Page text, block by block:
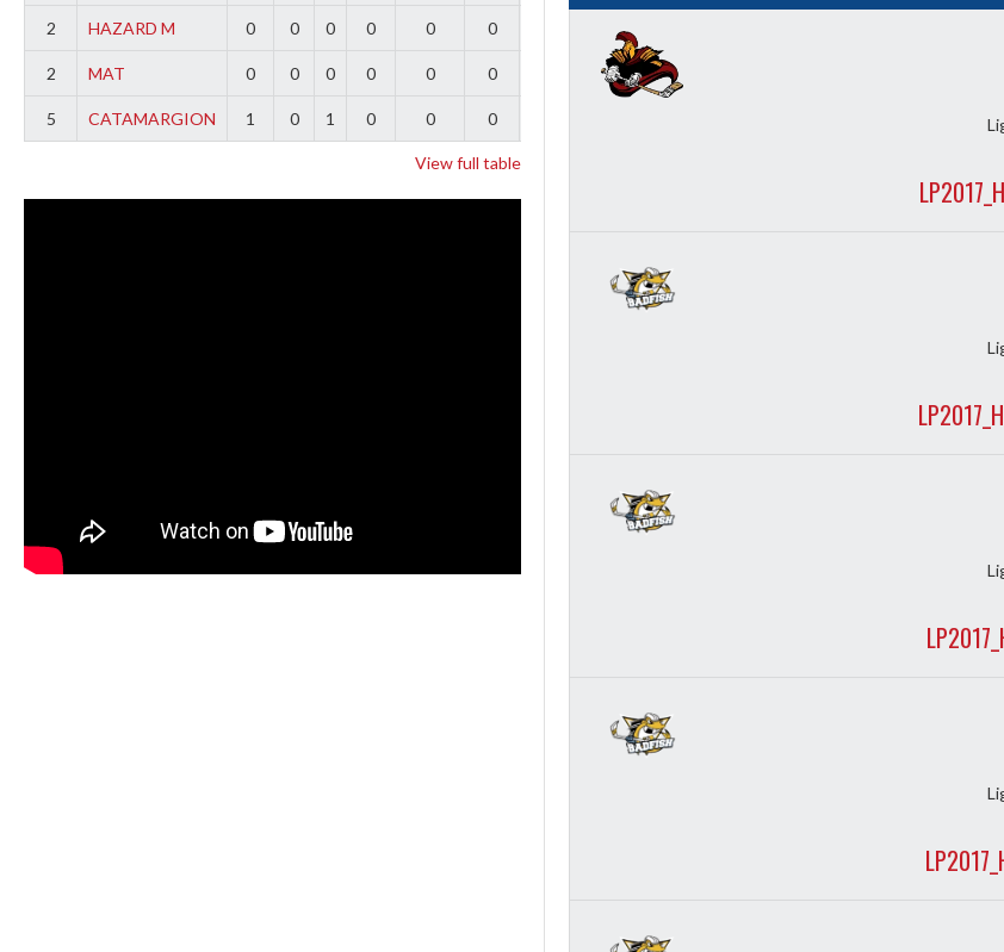
2 HAZARD M 0 0 0 0 0 0
2 MAT 0 0 0 0 0 0
5 CATAMARGION 1 0 1 0 0 0
View full table